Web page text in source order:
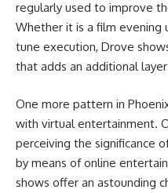
regularly used to improve
Whether it is a film evening
tune execution, Drove
that adds an additional
One more pattern in
with virtual entertainment.
perceiving the significance
by means of online
shows offer an astounding